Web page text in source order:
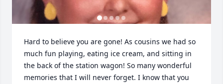
Hard to believe you are gone! As cousins we had so
much fun playing, eating ice cream, and sitting in
the back of the station wagon! So many wonderful
memories that I will never forget. I know that you